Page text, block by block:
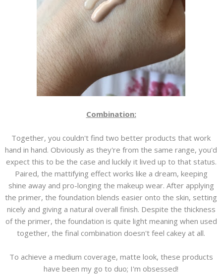
Combination:
Together, you couldn't find two better products that work
hand in hand. Obviously as they're from the same range, you'd
expect this to be the case and luckily it lived up to that status.
Paired, the mattifying effect works like a dream, keeping
shine away and pro-longing the makeup wear. After applying
the primer, the foundation blends easier onto the skin, setting
nicely and giving a natural overall finish. Despite the thickness
of the primer, the foundation is quite light meaning when used
together, the final combination doesn't feel cakey at all.
To achieve a medium coverage, matte look, these products
have been my go to duo; I'm obsessed!